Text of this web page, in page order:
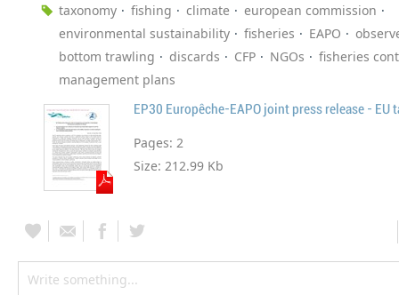
taxonomy fishing climate
european commission
environmental sustainability
fisheries EAPO
bottom trawling
discards CFP NGOs
fisheries
management plans
Pages: 2
Size: 212.99 Kb